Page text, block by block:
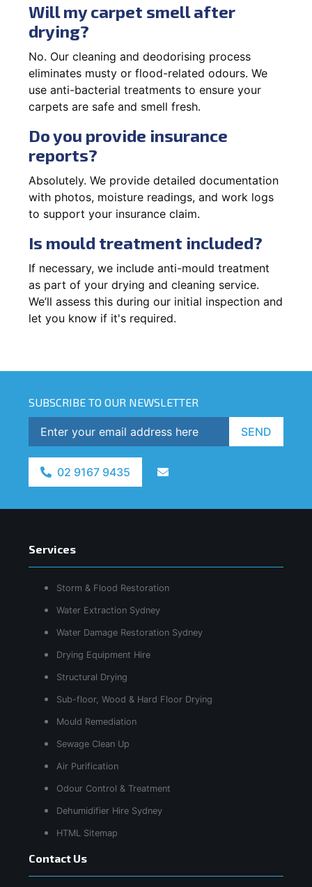
Will my carpet smell after
drying?
No. Our cleaning and deodorising process
eliminates musty or flood-related odours. We
use anti-bacterial treatments to ensure your
carpets are safe and smell fresh.
Do you provide insurance
reports?
Absolutely. We provide detailed documentation
with photos, moisture readings, and work logs
to support your insurance claim.
Is mould treatment included?
If necessary, we include anti-mould treatment
as part of your drying and cleaning service.
We’ll assess this during our initial inspection and
let you know if it's required.
SUBSCRIBE TO OUR NEWSLETTER
SEND
02 9167 9435
Services
Storm & Flood Restoration
Water Extraction Sydney
Water Damage Restoration Sydney
Drying Equipment Hire
Structural Drying
Sub-floor, Wood & Hard Floor Drying
Mould Remediation
Sewage Clean Up
Air Purification
Odour Control & Treatment
Dehumidifier Hire Sydney
HTML Sitemap
Contact Us